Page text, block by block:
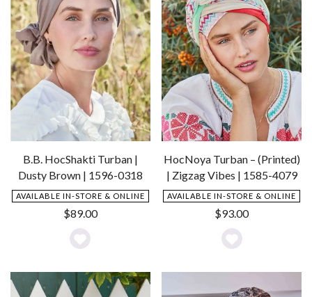
B.B. HocShakti Turban |
Dusty Brown | 1596-0318
AVAILABLE IN-STORE & ONLINE
$89.00
Add
to
Wishlist
HocNoya Turban – (Printed)
| Zigzag Vibes | 1585-4079
AVAILABLE IN-STORE & ONLINE
$93.00
Add
to
Wishlist